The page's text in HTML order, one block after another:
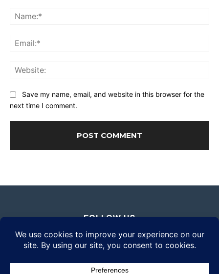
Save my name, email, and website in this browser for the
next time I comment.
FOLLOW US